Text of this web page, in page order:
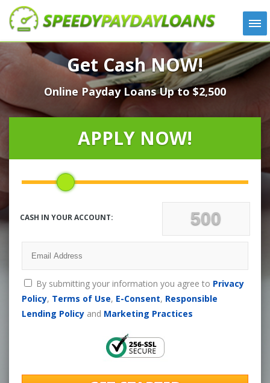
APPLY
HOW IT WORKS
LOANS
NEWS
LOCATIONS
CONTACT
Get Cash NOW!
Online Payday Loans Up to $2,500
APPLY NOW!
CASH IN YOUR ACCOUNT:
By submitting your information you agree to Privacy
Policy, Terms of Use, E-Consent, Responsible
Lending Policyand Marketing Practices